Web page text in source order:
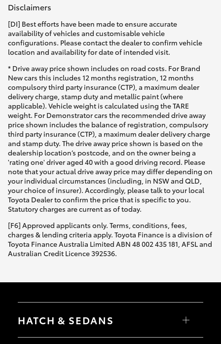
Disclaimers
[DI] Best efforts have been made to ensure accurate
availability of vehicles and customisable vehicle
configurations. Please contact the dealer to confirm vehicle
location and availability for date of intended visit.
* Drive away price shown includes on road costs. For Brand
New cars this includes 12 months registration, 12 months
compulsory third party insurance (CTP), a maximum dealer
delivery charge, stamp duty and metallic paint (where
applicable). Vehicle weight is calculated using the TARE
weight. For Demonstrator cars the recommended drive away
price shown includes the balance of registration, compulsory
third party insurance (CTP), a maximum dealer delivery charge
and stamp duty. The drive away price shown is based on the
dealership location’s postcode, and on the owner being a
'rating one' driver aged 40 with a good driving record. Please
note that your actual drive away price may differ depending on
your individual circumstances (including, in NSW and QLD,
your choice of insurer). Accordingly, please talk to your local
Toyota Dealer to confirm the price that is specific to you.
Statutory charges are current as of today.
[F6] Approved applicants only. Terms, conditions, fees,
charges & lending criteria apply. Toyota Finance is a division of
Toyota Finance Australia Limited ABN 48 002 435 181, AFSL and
Australian Credit Licence 392536.
HATCH & SEDANS